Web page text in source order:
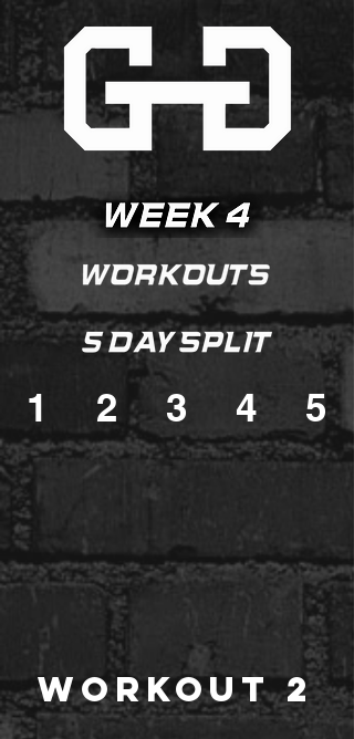
1 2 3 4 5
Workout 2